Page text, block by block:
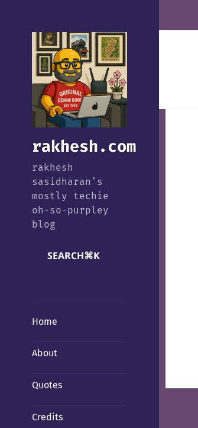
rakhesh.com
rakhesh
sasidharan's
mostly techie
oh-so-purpley
blog
SEARCH⌘K
Home
About
Quotes
Credits